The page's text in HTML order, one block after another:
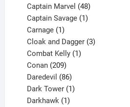
products
Captain Marvel 48
products
Captain Savage 1
Carnage 1
product
Cloak and Dagger 3
Combat Kelly 1
Conan 209
products
Daredevil 86
products
Dark Tower 1
Darkhawk 1